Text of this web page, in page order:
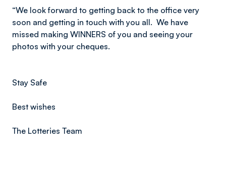
“We look forward to getting back to the office very
soon and getting in touch with you all. We have
missed making WINNERS of you and seeing your
photos with your cheques.
Stay Safe
Best wishes
The Lotteries Team